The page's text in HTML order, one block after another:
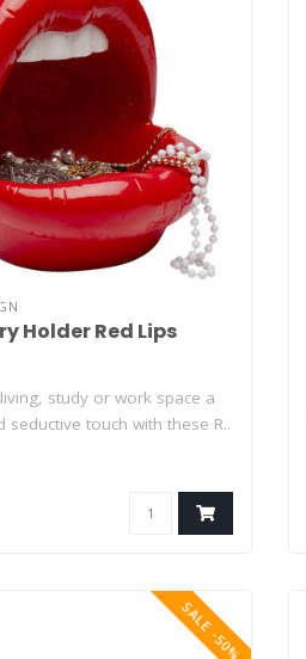
Holder Red Lips
study or work space a
seductive touch with these R..
SALE -50%